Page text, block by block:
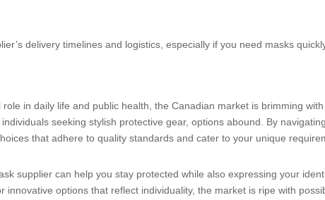
delivery timelines and logistics, especially if you need masks
in daily life and public health, the Canadian market is brimming
seeking stylish protective gear, options abound. By
that adhere to quality standards and cater to your unique
supplier can help you stay protected while also expressing your
options that reflect individuality, the market is ripe with